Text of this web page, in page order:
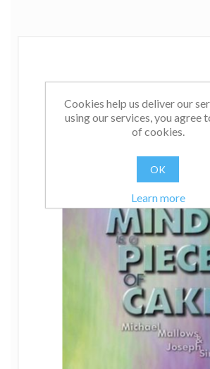
Cookies help us deliver our
using our services, you agree
of cookies.
OK
Learn more